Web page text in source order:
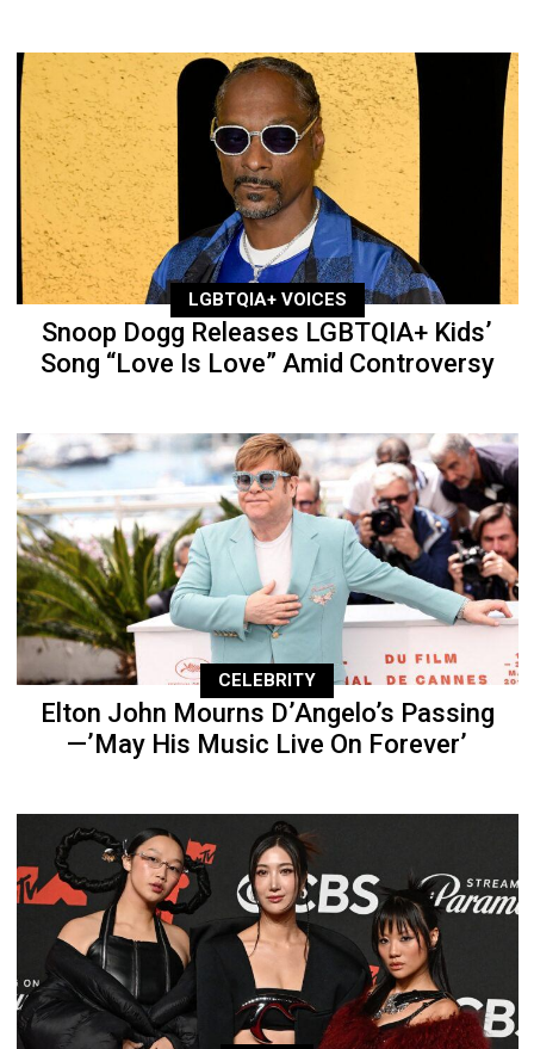
LGBTQIA+ VOICES
Snoop Dogg Releases LGBTQIA+ Kids’
Song “Love Is Love” Amid Controversy
CELEBRITY
Elton John Mourns D’Angelo’s Passing
—’May His Music Live On Forever’